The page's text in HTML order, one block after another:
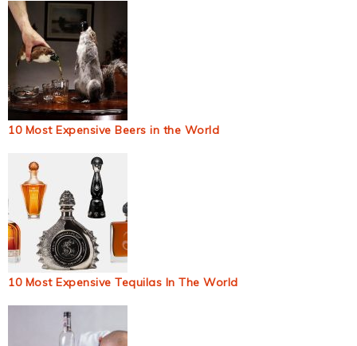
10 Most Expensive Beers in the World
10 Most Expensive Tequilas In The World